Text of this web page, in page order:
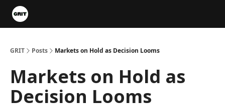
GRIT Posts Markets on Hold as Decision Looms
Markets on Hold as
Decision Looms